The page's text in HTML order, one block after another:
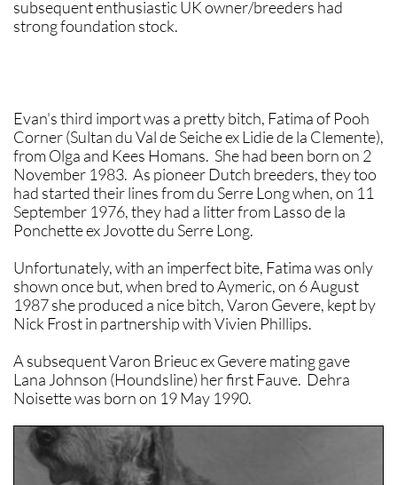
subsequent enthusiastic UK owner/breeders had
strong foundation stock.
Evan's third import was a pretty bitch, Fatima of Pooh
Corner (Sultan du Val de Seiche ex Lidie de la Clemente),
from Olga and Kees Homans. She had been born on 2
November 1983. As pioneer Dutch breeders, they too
had started their lines from du Serre Long when, on 11
September 1976, they had a litter from Lasso de la
Ponchette ex Jovotte du Serre Long.
Unfortunately, with an imperfect bite, Fatima was only
shown once but, when bred to Aymeric, on 6 August
1987 she produced a nice bitch, Varon Gevere, kept by
Nick Frost in partnership with Vivien Phillips.
A subsequent Varon Brieuc ex Gevere mating gave
Lana Johnson (Houndsline) her first Fauve. Dehra
Noisette was born on 19 May 1990.